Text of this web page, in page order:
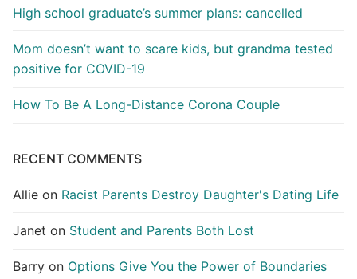
High school graduate’s summer plans: cancelled
Mom doesn’t want to scare kids, but grandma tested
positive for COVID-19
How To Be A Long-Distance Corona Couple
RECENT COMMENTS
Allie on Racist Parents Destroy Daughter's Dating Life
Janet on Student and Parents Both Lost
Barry on Options Give You the Power of Boundaries